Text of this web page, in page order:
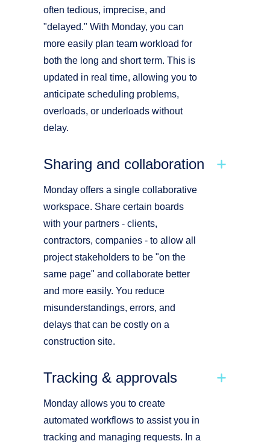
often tedious, imprecise, and
"delayed." With Monday, you can
more easily plan team workload for
both the long and short term. This is
updated in real time, allowing you to
anticipate scheduling problems,
overloads, or underloads without
delay.
Sharing and collaboration
Monday offers a single collaborative
workspace. Share certain boards
with your partners - clients,
contractors, companies - to allow all
project stakeholders to be "on the
same page" and collaborate better
and more easily. You reduce
misunderstandings, errors, and
delays that can be costly on a
construction site.
Tracking & approvals
Monday allows you to create
automated workflows to assist you in
tracking and managing requests. In a